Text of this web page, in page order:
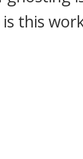
this